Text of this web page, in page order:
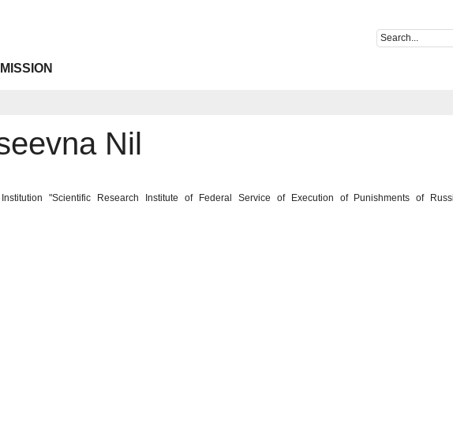
Nil
"Scientific Research Institute of Federal Service of Execution of Punishments of